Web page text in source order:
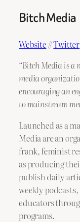
Bitch Media
Website //Twitter
“Bitch Media is
media
encouraging an
to mainstream
Launched as a
Media are an
frank, feminist
as producing
publish daily
weekly
educators
programs.